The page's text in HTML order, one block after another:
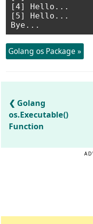
[4] Hello...
[5] Hello...
Golang os Package »
Golang
os.Executable()
Function